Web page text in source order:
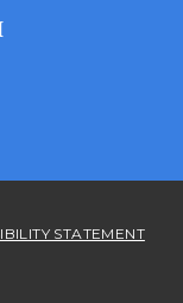
STATEMENT